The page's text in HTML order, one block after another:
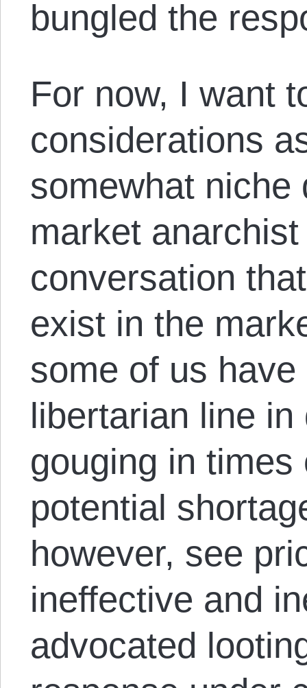
bungled the
For now, I want
considerations
somewhat niche
market
conversation
exist in the
some of us
libertarian line
gouging in
potential
however, see
ineffective and
advocated